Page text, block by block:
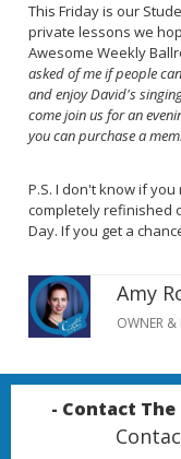
This Friday is our
private lessons we
Awesome Weekly
asked of me if people
and enjoy David's
come join us for an
you can purchase a
P.S. I don't know if
completely refinished
Day. If you get a
Amy
OWNER &
- Contact